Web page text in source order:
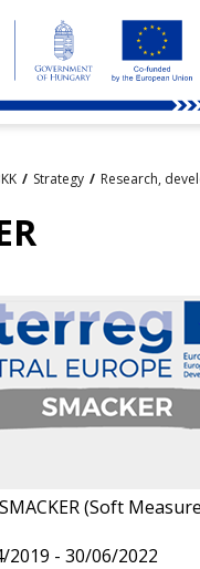
Strategy Research,
SMACKER (Soft
2019 - 30/06/2022